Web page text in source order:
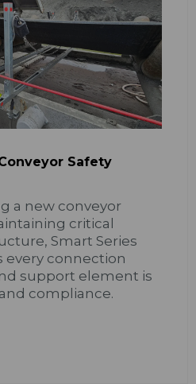
Safety
a new conveyor
critical
Smart Series
every connection
support element is
compliance.